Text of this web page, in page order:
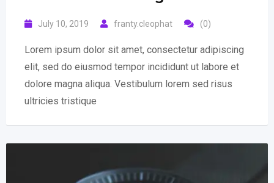
July 10, 2019 franty.cleophat (0)
Lorem ipsum dolor sit amet, consectetur adipiscing
elit, sed do eiusmod tempor incididunt ut labore et
dolore magna aliqua. Vestibulum lorem sed risus
ultricies tristique